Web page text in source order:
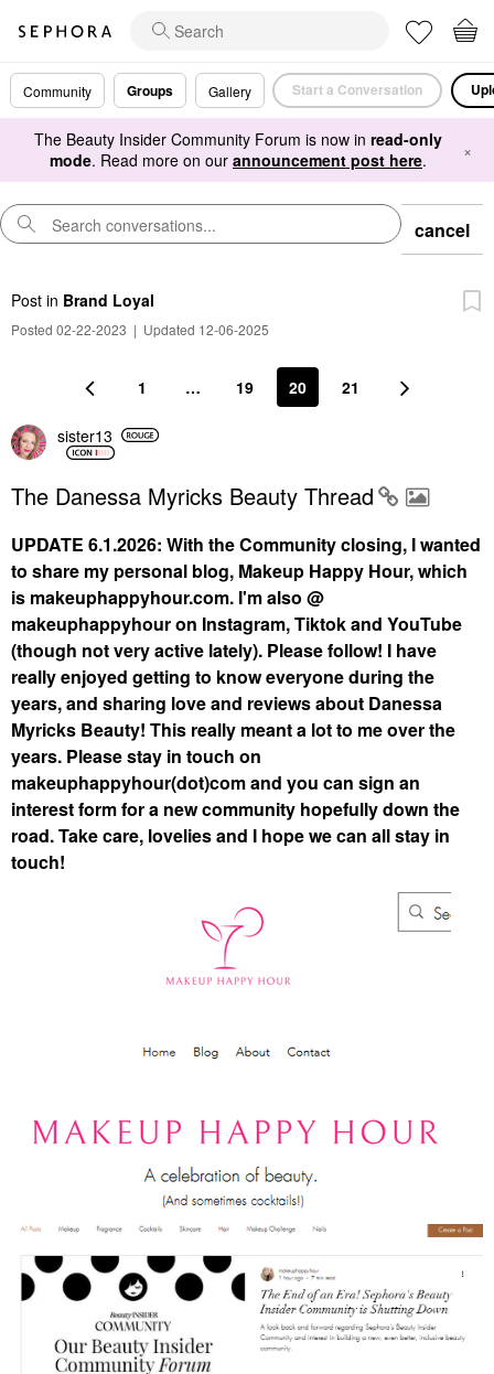
Community Groups Gallery Start a Conversation
The Beauty Insider Community Forum is now in read-only
mode. Read more on our announcement post here. ×
cancel
Post in Brand Loyal
Posted 02-22-2023 | Updated 12-06-2025
1 … 19 20 21
sister13
The Danessa Myricks Beauty Thread
UPDATE 6.1.2026: With the Community closing, I wanted
to share my personal blog, Makeup Happy Hour, which
is makeuphappyhour.com. I'm also @
makeuphappyhour on Instagram, Tiktok and YouTube
(though not very active lately). Please follow! I have
really enjoyed getting to know everyone during the
years, and sharing love and reviews about Danessa
Myricks Beauty! This really meant a lot to me over the
years. Please stay in touch on
makeuphappyhour(dot)com and you can sign an
interest form for a new community hopefully down the
road. Take care, lovelies and I hope we can all stay in
touch!